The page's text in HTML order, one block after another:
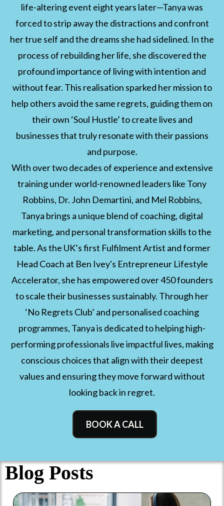
life-altering event eight years later—Tanya was
forced to strip away the distractions and confront
her true self and the dreams she had sidelined. In the
process of rebuilding her life, she discovered the
profound importance of living with intention and
without fear. This realisation sparked her mission to
help others avoid the same regrets, guiding them on
their own ‘Soul Hustle’ to create lives and
businesses that truly resonate with their passions
and purpose.
With over two decades of experience and extensive
training under world-renowned leaders like Tony
Robbins, Dr. John Demartini, and Mel Robbins,
Tanya brings a unique blend of coaching, digital
marketing, and personal transformation skills to the
table. As the UK’s first Fulfilment Artist and former
Head Coach at Ben Ivey's Entrepreneur Lifestyle
Accelerator, she has empowered over 450 founders
to scale their businesses sustainably. Through her
‘No Regrets Club’ and personalised coaching
programmes, Tanya is dedicated to helping high-
performing professionals live impactful lives, making
conscious choices that align with their deepest
values and ensuring they move forward without
looking back in regret.
BOOK A CALL
Blog Posts